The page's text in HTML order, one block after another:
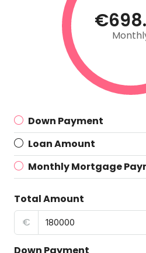
Down Payment
Loan Amount
Monthly Mortgage
Total Amount
€